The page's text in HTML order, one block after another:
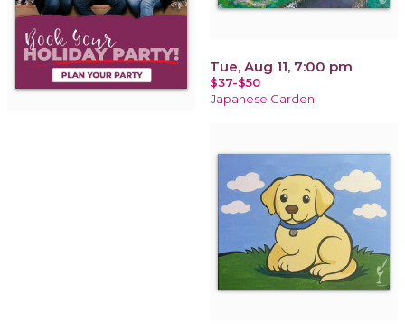
Tue, Aug 11, 7:00 pm
$37-$50
Japanese Garden